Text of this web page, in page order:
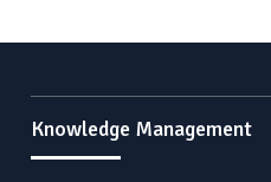
Knowledge Management